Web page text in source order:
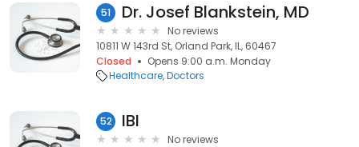
51 Dr. Josef Blankstein, MD
No reviews
10811 W 143rd St, Orland Park, IL, 60467
Closed
Opens 9:00 a.m. Monday
Healthcare Doctors
52 IBI
No reviews